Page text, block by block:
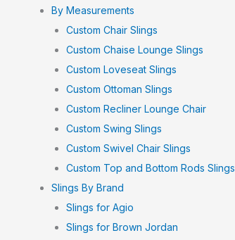
By Measurements
Custom Chair Slings
Custom Chaise Lounge Slings
Custom Loveseat Slings
Custom Ottoman Slings
Custom Recliner Lounge Chair
Custom Swing Slings
Custom Swivel Chair Slings
Custom Top and Bottom Rods Slings
Slings By Brand
Slings for Agio
Slings for Brown Jordan